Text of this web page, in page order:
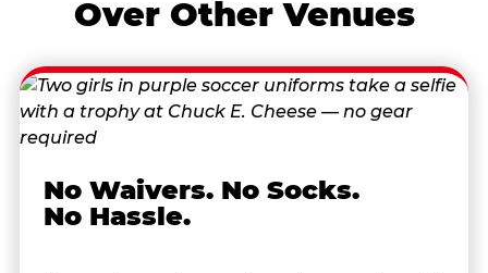
Over Other Venues
No Waivers. No Socks.
No Hassle.